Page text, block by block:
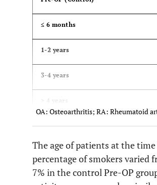
≤ 6 months
1-2 years
3-4 years
> 4 years
OA: Osteoarthritis; RA: Rheumatoid
The age of patients at the
percentage of smokers varied
7% in the control Pre-OP